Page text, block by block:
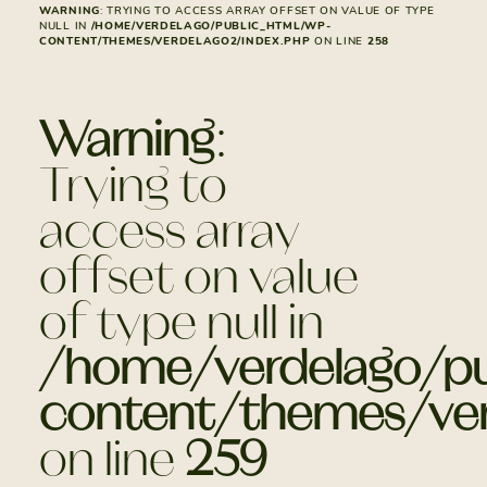
WARNING: TRYING TO ACCESS ARRAY OFFSET ON VALUE OF TYPE
NULL IN /HOME/VERDELAGO/PUBLIC_HTML/WP-
CONTENT/THEMES/VERDELAGO2/INDEX.PHP ON LINE 258
Warning:
Trying to
access array
offset on value
of type null in
/home/verdelago/
content/themes/
on line259